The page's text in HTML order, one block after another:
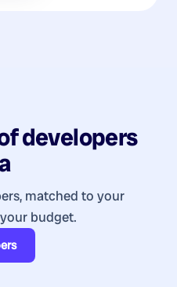
developers
matched to your
budget.